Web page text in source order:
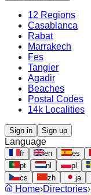
12 Regions
Casablanca
Rabat
Marrakech
Fes
Tangier
Agadir
Beaches
Postal Codes
14k Localities
Sign in Sign up
Language
fr en es
pt
nl pl
cs
zh ja
Home›Directories›